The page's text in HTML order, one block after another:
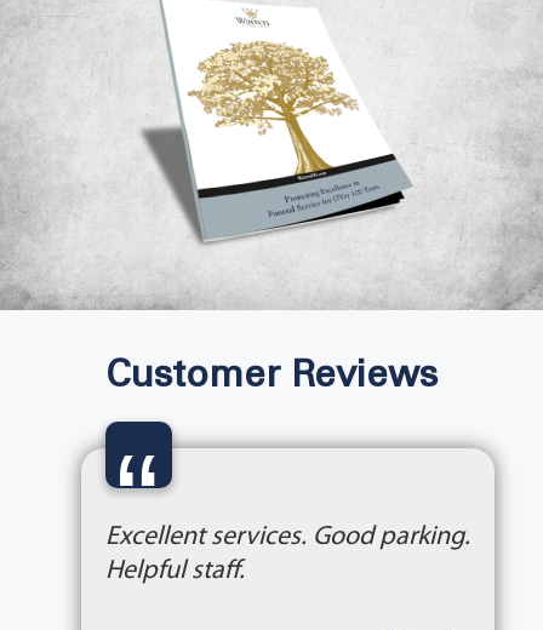
Customer Reviews
“
Excellent services. Good parking.
Helpful staff.